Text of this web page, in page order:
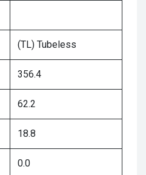
(TL) Tubeless
356.4
62.2
18.8
0.0